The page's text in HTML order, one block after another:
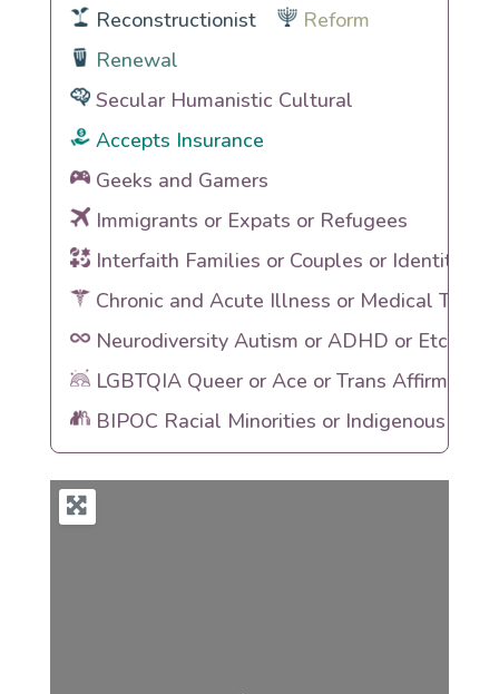
Reconstructionist
Reform
Renewal
Secular Humanistic Cultural
Accepts Insurance
Geeks and Gamers
Immigrants or Expats or Refugees
Interfaith Families or Couples or Identities
Chronic and Acute Illness or Medical
Neurodiversity Autism or ADHD or Etc
LGBTQIA Queer or Ace or Trans Affirming
BIPOC Racial Minorities or Indigenous